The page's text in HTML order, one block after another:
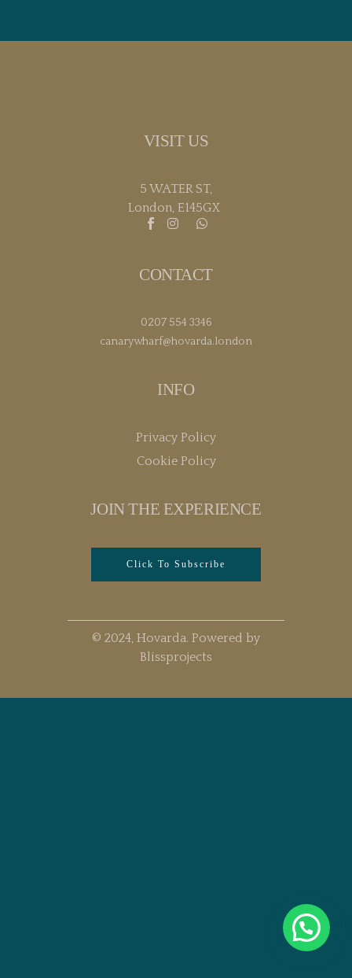
VISIT US
5 WATER ST,
London, E145GX
CONTACT
0207 554 3346
canarywharf@hovarda.london
INFO
Privacy Policy
Cookie Policy
JOIN THE EXPERIENCE
Click To Subscribe
© 2024, Hovarda. Powered by
Blissprojects